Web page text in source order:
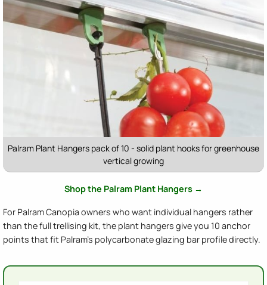
Palram Plant Hangers pack of 10 - solid plant hooks for greenhouse
vertical growing
Shop the Palram Plant Hangers →
For Palram Canopia owners who want individual hangers rather
than the full trellising kit, the plant hangers give you 10 anchor
points that fit Palram's polycarbonate glazing bar profile directly.